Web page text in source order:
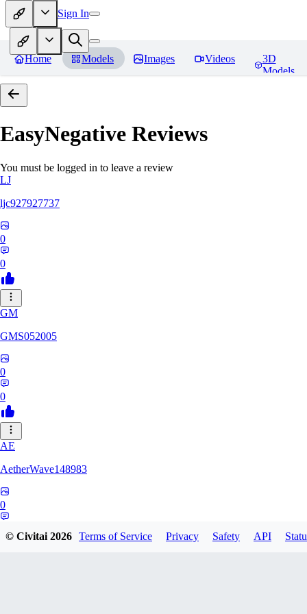
Sign In
Home Models Images Videos
3D
Models
EasyNegative Reviews
You must be logged in to leave a review
LJ
ljc927927737
0
0
GM
GMS052005
0
0
AE
AetherWave148983
0
© Civitai2026 Terms of Service Privacy Safety API